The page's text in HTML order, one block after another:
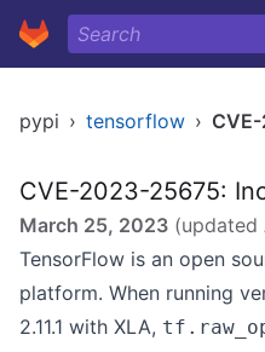
pypi › tensorflow ›
CVE-2023-25675:
March 25, 2023 (updated
TensorFlow is an open
platform. When running
2.11.1 with XLA,